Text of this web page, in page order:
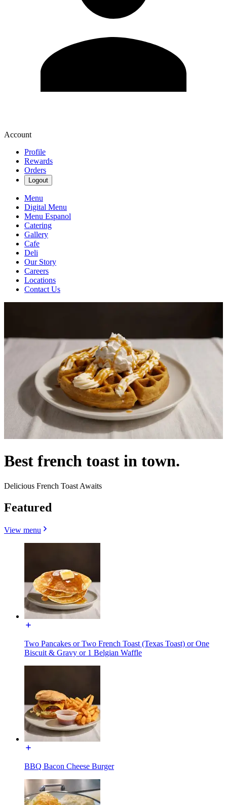
Account
Profile
Rewards
Orders
Logout
Menu
Digital Menu
Menu Espanol
Catering
Gallery
Cafe
Deli
Our Story
Careers
Locations
Contact Us
Best french toast in town.
Delicious French Toast Awaits
Featured
View menu
Two Pancakes or Two French Toast (Texas Toast) or One
Biscuit & Gravy or 1 Belgian Waffle
BBQ Bacon Cheese Burger